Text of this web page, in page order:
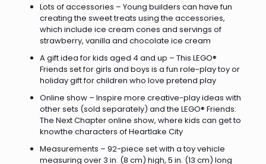
Lots of accessories – Young builders can have fun
creating the sweet treats using the accessories,
which include ice cream cones and servings of
strawberry, vanilla and chocolate ice cream
A gift idea for kids aged 4 and up – This LEGO®
Friends set for girls and boys is a fun role-play toy or
holiday gift for children who love pretend play
Online show – Inspire more creative-play ideas with
other sets (sold separately) and the LEGO® Friends:
The Next Chapter online show, where kids can get to
knowthe characters of Heartlake City
Measurements – 92-piece set with a toy vehicle
measuring over 3 in. (8 cm) high, 5 in. (13 cm) long